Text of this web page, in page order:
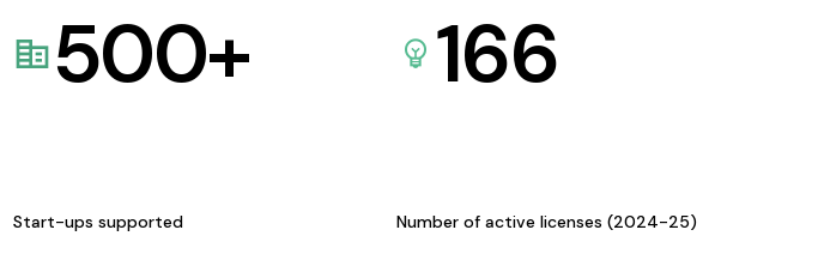
500+
Start-ups supported
166
Number of active licenses (2024-25)